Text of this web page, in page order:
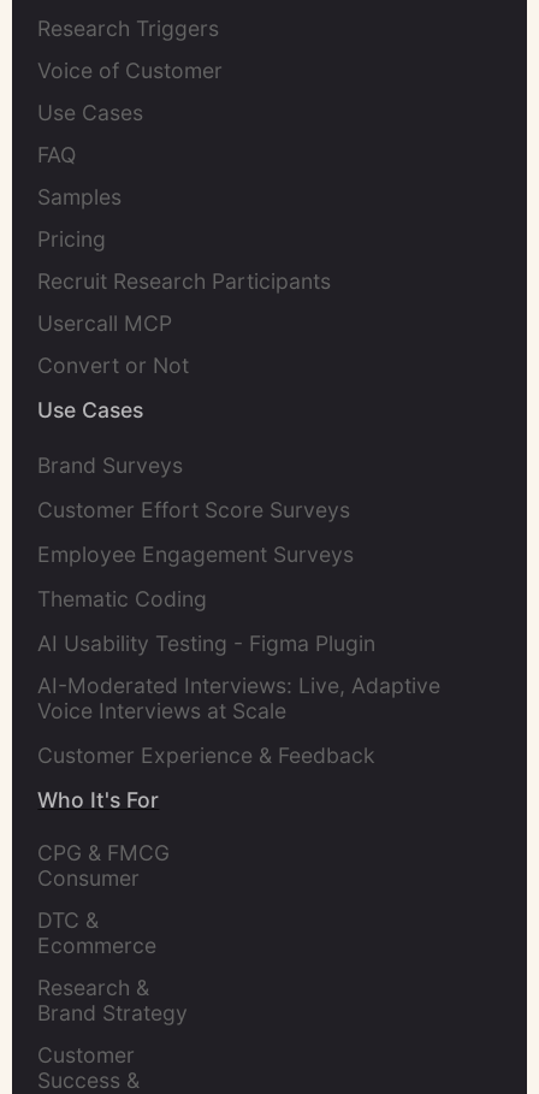
Research Triggers
Voice of Customer
Use Cases
FAQ
Samples
Pricing
Recruit Research Participants
Usercall MCP
Convert or Not
Use Cases
Brand Surveys
Customer Effort Score Surveys
Employee Engagement Surveys
Thematic Coding
AI Usability Testing - Figma Plugin
AI-Moderated Interviews: Live, Adaptive
Voice Interviews at Scale
Customer Experience & Feedback
Who It's For
CPG & FMCG
Consumer
DTC &
Ecommerce
Research &
Brand Strategy
Customer
Success &